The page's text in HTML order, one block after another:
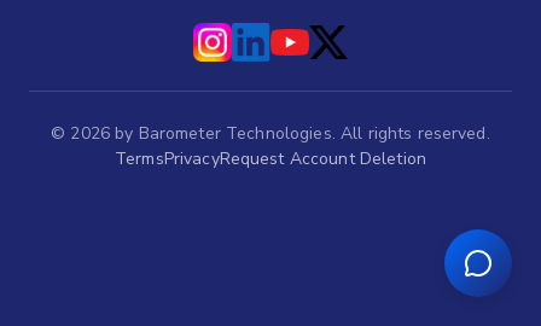
© 2026 by Barometer Technologies. All rights reserved.
TermsPrivacyRequest Account Deletion